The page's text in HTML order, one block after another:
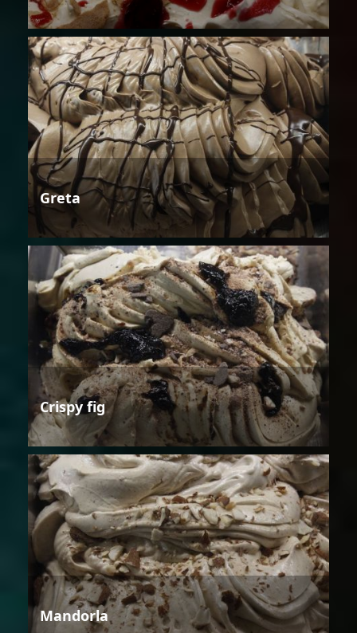
Greta
Crispy fig
Mandorla